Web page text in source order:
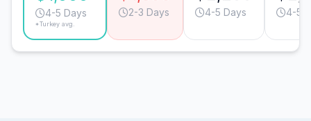
4-5 Days
*Turkey avg.
2-3 Days 4-5 Days 4-5